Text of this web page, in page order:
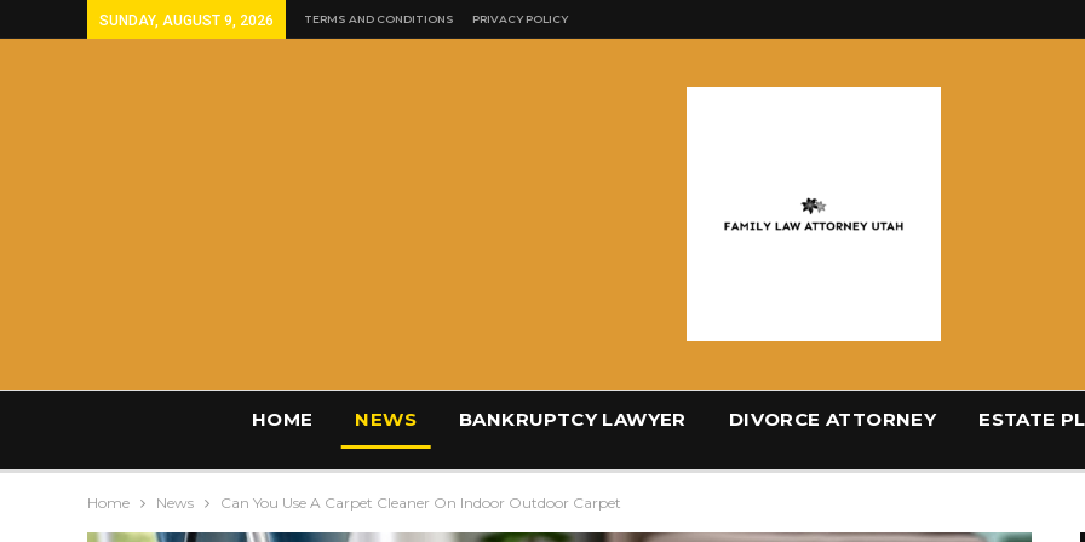
SUNDAY, AUGUST 9, 2026 TERMS AND CONDITIONS PRIVACY POLICY
HOME NEWS BANKRUPTCY LAWYER DIVORCE ATTORNEY ESTATE
Home News Can You Use A Carpet Cleaner On Indoor Outdoor Carpet